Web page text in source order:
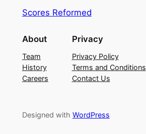
Scores Reformed
About
Team
History
Careers
Privacy
Privacy Policy
Terms and Conditions
Contact Us
Designed with WordPress